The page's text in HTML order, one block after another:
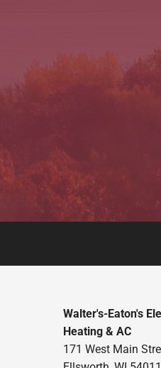
Walter's-Eaton's
Heating & AC
171 West Main